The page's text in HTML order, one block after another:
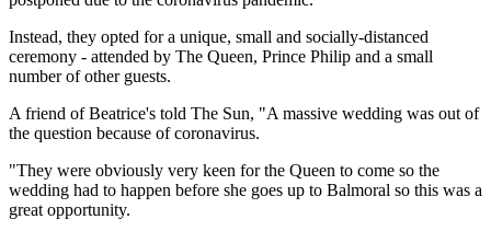
Instead, they opted for a unique, small and socially-distanced
ceremony - attended by The Queen, Prince Philip and a small
number of other guests.
A friend of Beatrice's told The Sun, "A massive wedding was out of
the question because of coronavirus.
"They were obviously very keen for the Queen to come so the
wedding had to happen before she goes up to Balmoral so this was a
great opportunity.